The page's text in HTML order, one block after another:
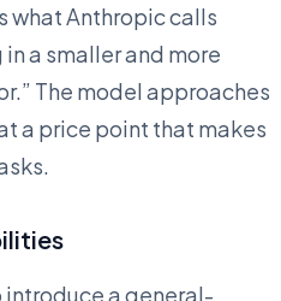
what Anthropic calls
a smaller and more
The model approaches
a price point that makes
introduce a general-